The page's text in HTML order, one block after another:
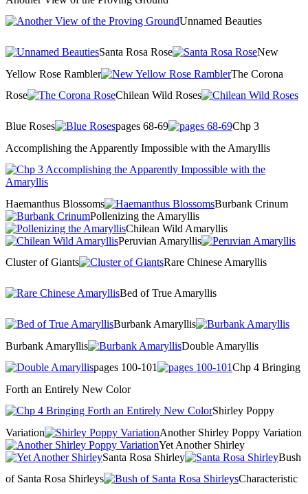
Unnamed Beauties
Santa Rosa Rose
New
Yellow Rose Rambler
The Corona
Rose
Chilean Wild Roses
Blue Roses pages 68-69
Chp 3
Accomplishing the Apparently Impossible with the Amaryllis
Haemanthus Blossoms
Burbank Crinum
Pollenizing the Amaryllis
Chilean Wild Amaryllis
Peruvian Amaryllis
Cluster of Giants
Rare Chinese Amaryllis
Bed of True Amaryllis
Burbank Amaryllis
Burbank Amaryllis
Double Amaryllis
pages 100-101
Chp 4 Bringing
Forth an Entirely New Color
Shirley Poppy
Variation
Another Shirley Poppy Variation
Yet Another Shirley
Santa Rosa Shirley
Bush
of Santa Rosa Shirleys
Characteristic